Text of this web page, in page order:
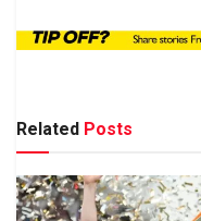
Related Posts